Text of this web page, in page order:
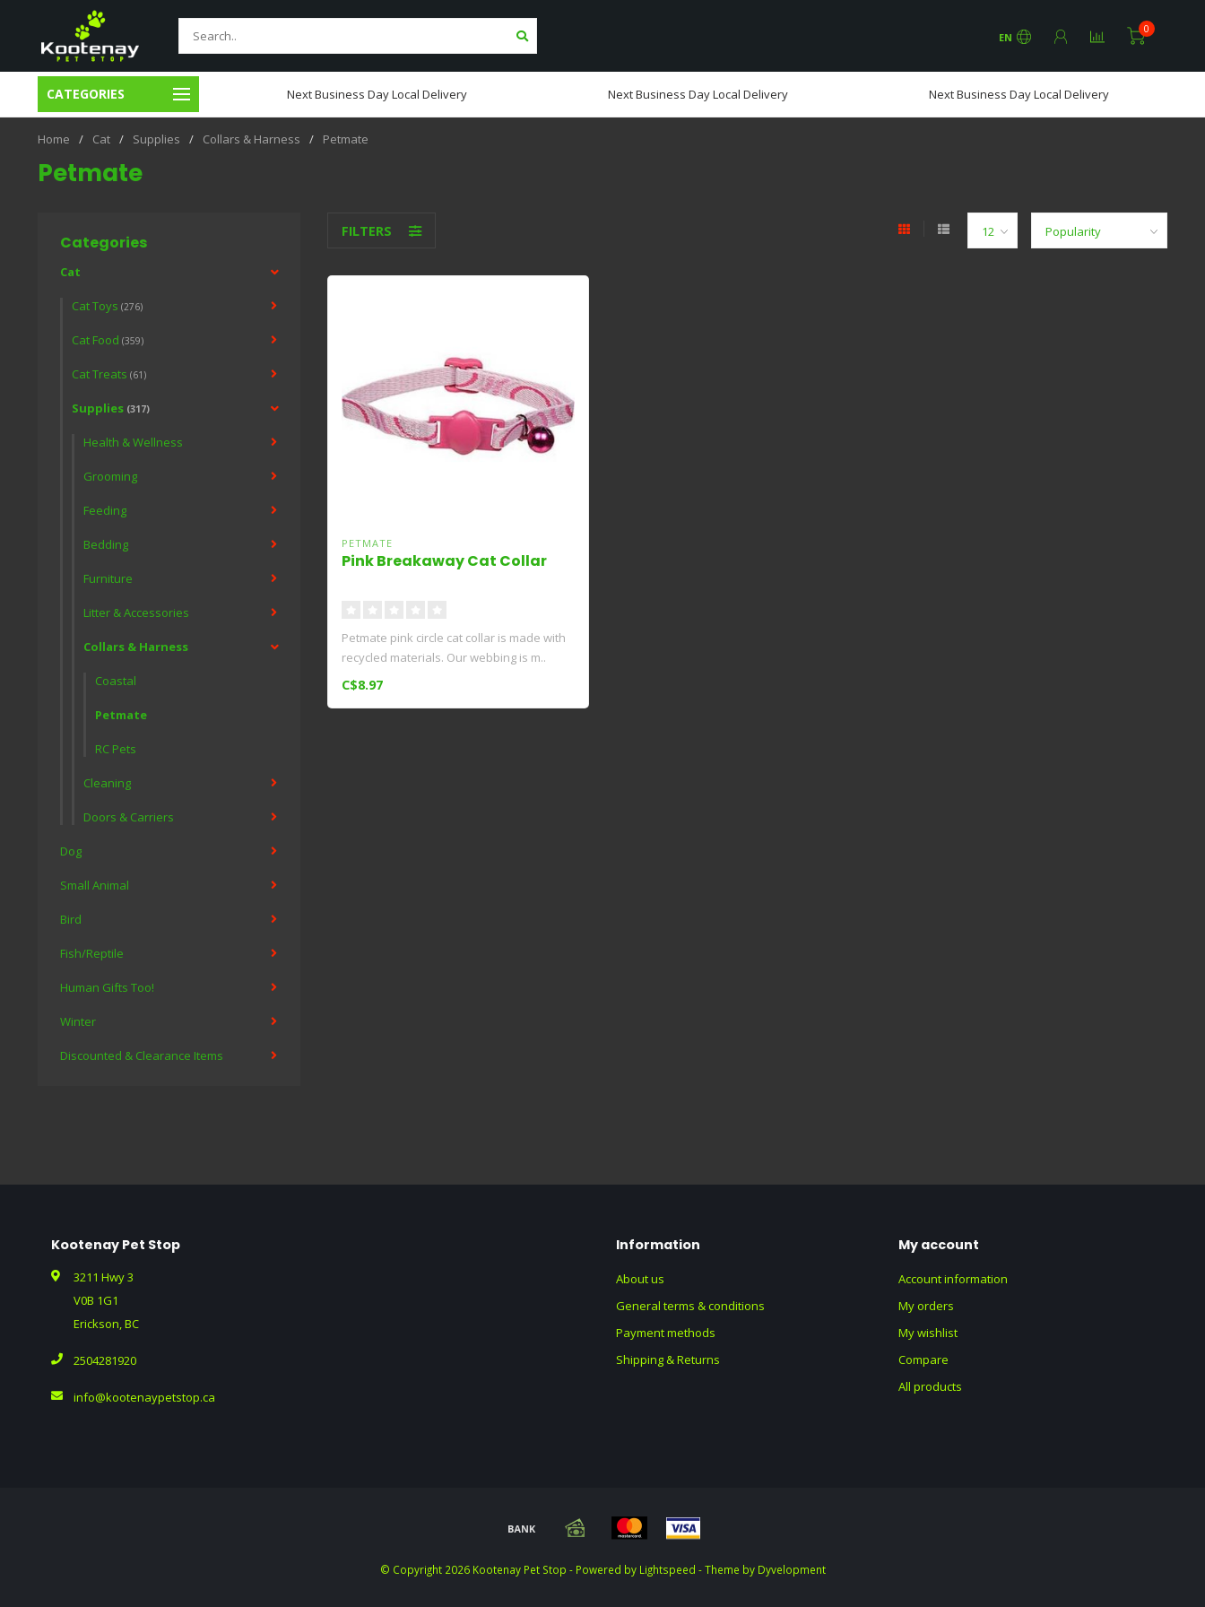
EN
0
CATEGORIES
Day Local Delivery Next Business Day Local Delivery Next Business Day Local Delivery Next Business Day Local Delivery
Home / Cat / Supplies / Collars & Harness / Petmate
Petmate
Categories
Cat
Cat Toys (276)
Cat Food (359)
Cat Treats (61)
Supplies (317)
Health & Wellness
Grooming
Feeding
Bedding
Furniture
Litter & Accessories
Collars & Harness
Coastal
Petmate
RC Pets
Cleaning
Doors & Carriers
Dog
Small Animal
Bird
Fish/Reptile
Human Gifts Too!
Winter
Discounted & Clearance Items
FILTERS
PETMATE
Pink Breakaway Cat Collar
Petmate pink circle cat collar is made with
recycled materials. Our webbing is m..
C$8.97
Kootenay Pet Stop
3211 Hwy 3
V0B 1G1
Erickson, BC
2504281920
info@kootenaypetstop.ca
Information
About us
General terms & conditions
Payment methods
Shipping & Returns
My account
Account information
My orders
My wishlist
Compare
All products
© Copyright 2026 Kootenay Pet Stop - Powered by Lightspeed - Theme by Dyvelopment